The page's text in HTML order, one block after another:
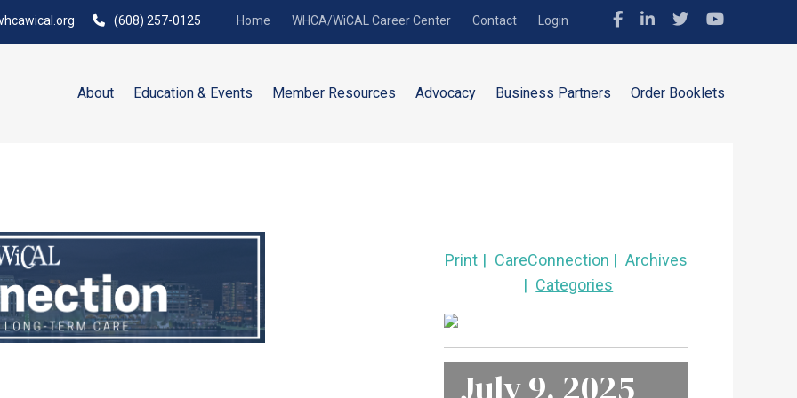
(608) 257-0125 Home WHCA/WiCAL Career Center Contact Login
About Education & Events Member Resources Advocacy Business Partners Order Booklets
Print CareConnection
Archives
Categories
July 9, 2025